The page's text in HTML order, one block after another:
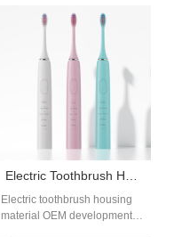
products in well-thought-out
sets has become a strategic…
Electric toothbrush housing
material OEM development